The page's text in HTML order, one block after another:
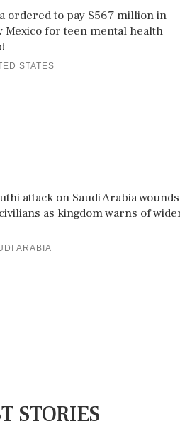
ordered to pay $567 million in
Mexico for teen mental health
STATES
attack on Saudi Arabia wounds
as kingdom warns of
ARABIA
STORIES